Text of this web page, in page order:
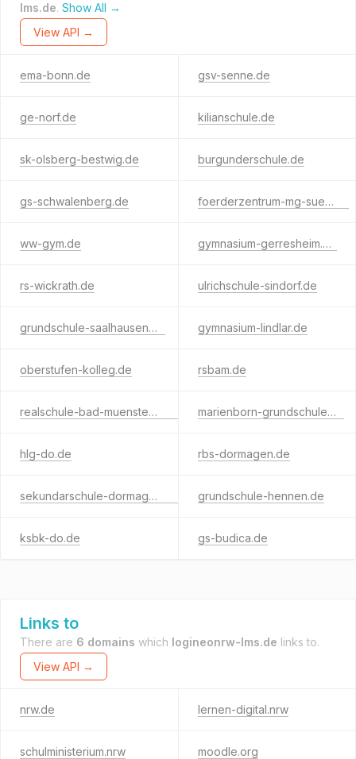
lms.de. Show All →
View API →
ema-bonn.de gsv-senne.de
ge-norf.de kilianschule.de
sk-olsberg-bestwig.de burgunderschule.de
gs-schwalenberg.de foerderzentrum-mg-sued.de
ww-gym.de gymnasium-gerresheim.de
rs-wickrath.de ulrichschule-sindorf.de
grundschule-saalhausen.de gymnasium-lindlar.de
oberstufen-kolleg.de rsbam.de
realschule-bad-muenstereifel.de marienborn-grundschule.de
hlg-do.de rbs-dormagen.de
sekundarschule-dormagen.de grundschule-hennen.de
ksbk-do.de gs-budica.de
Links to
There are 6 domains which logineonrw-lms.de links to.
View API →
nrw.de lernen-digital.nrw
schulministerium.nrw moodle.org